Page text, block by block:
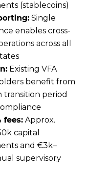
(stablecoins)
Single
enables cross-
across all
Existing VFA
benefit from
transition period
fees:Approx.
capital
and €3k–
supervisory